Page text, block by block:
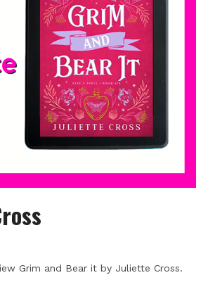
Grim and Bear it by Juliette Cross.